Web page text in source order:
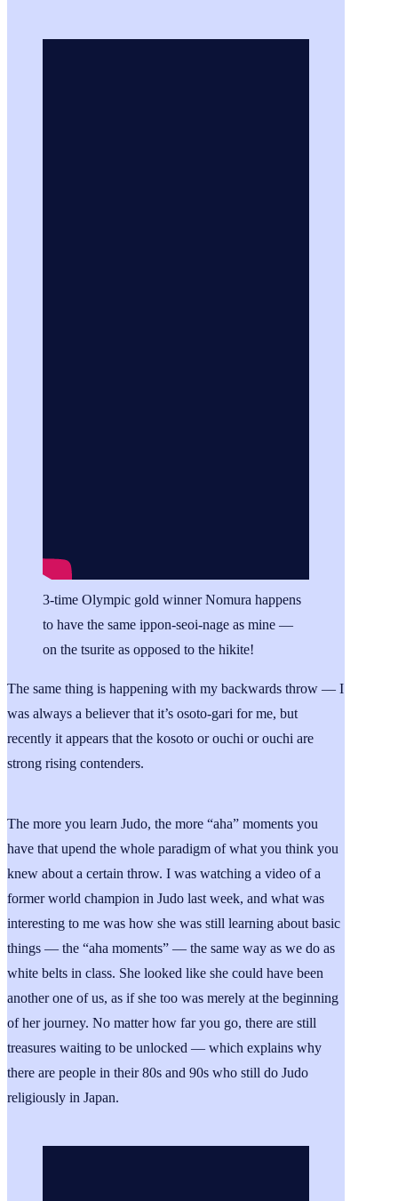
3-time Olympic gold winner Nomura happens
to have the same ippon-seoi-nage as mine —
on the tsurite as opposed to the hikite!
The same thing is happening with my backwards throw — I
was always a believer that it’s osoto-gari for me, but
recently it appears that the kosoto or ouchi or ouchi are
strong rising contenders.
The more you learn Judo, the more “aha” moments you
have that upend the whole paradigm of what you think you
knew about a certain throw. I was watching a video of a
former world champion in Judo last week, and what was
interesting to me was how she was still learning about basic
things — the “aha moments” — the same way as we do as
white belts in class. She looked like she could have been
another one of us, as if she too was merely at the beginning
of her journey. No matter how far you go, there are still
treasures waiting to be unlocked — which explains why
there are people in their 80s and 90s who still do Judo
religiously in Japan.